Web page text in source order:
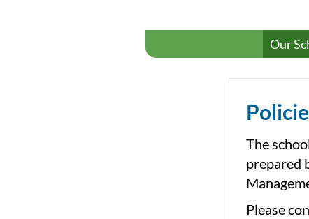
Our
The
prepared
Please